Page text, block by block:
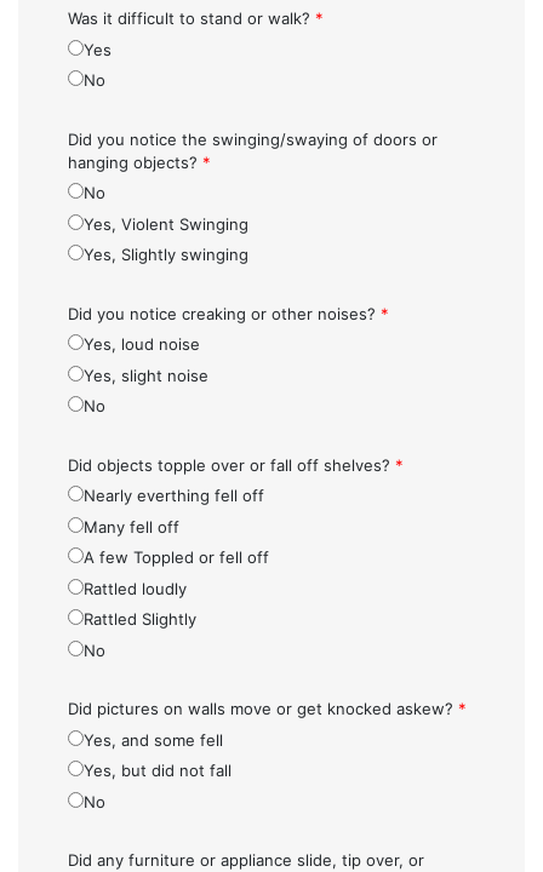
Was it difficult to stand or walk? *
Yes
No
Did you notice the swinging/swaying of doors or
hanging objects? *
No
Yes, Violent Swinging
Yes, Slightly swinging
Did you notice creaking or other noises? *
Yes, loud noise
Yes, slight noise
No
Did objects topple over or fall off shelves? *
Nearly everthing fell off
Many fell off
A few Toppled or fell off
Rattled loudly
Rattled Slightly
No
Did pictures on walls move or get knocked askew? *
Yes, and some fell
Yes, but did not fall
No
Did any furniture or appliance slide, tip over, or